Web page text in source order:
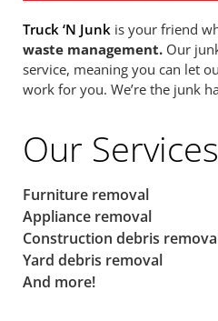
Truck ‘N Junk is your friend
waste management. Our
service, meaning you can let
work for you. We’re the junk
Our
Furniture removal
Appliance removal
Construction debris
Yard debris removal
And more!